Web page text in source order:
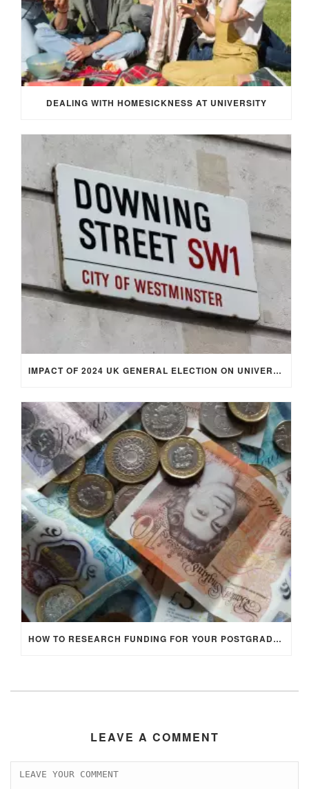
DEALING WITH HOMESICKNESS AT UNIVERSITY
IMPACT OF 2024 UK GENERAL ELECTION ON UNIVERSITY STUDENTS
HOW TO RESEARCH FUNDING FOR YOUR POSTGRADUATE STUDIES IN THE UK
LEAVE A COMMENT